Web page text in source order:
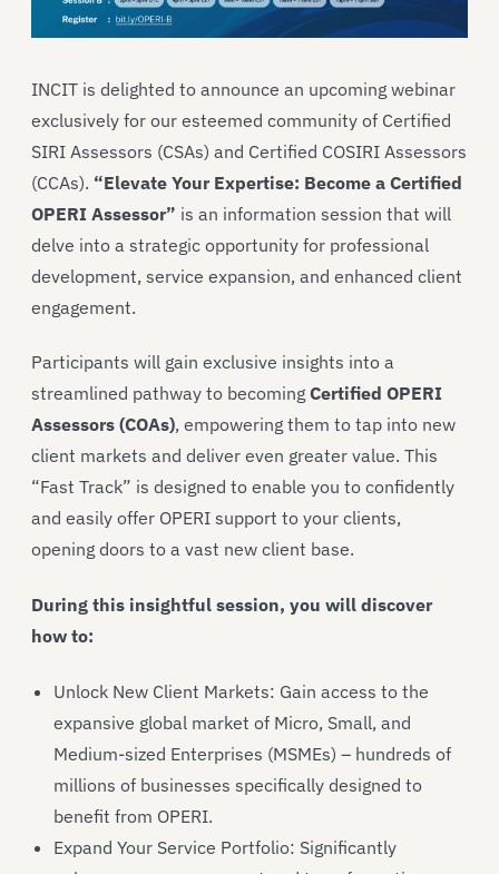
INCIT is delighted to announce an upcoming webinar
exclusively for our esteemed community of Certified
SIRI Assessors (CSAs) and Certified COSIRI Assessors
(CCAs). “Elevate Your Expertise: Become a Certified
OPERI Assessor” is an information session that will
delve into a strategic opportunity for professional
development, service expansion, and enhanced client
engagement.
Participants will gain exclusive insights into a
streamlined pathway to becoming Certified OPERI
Assessors (COAs), empowering them to tap into new
client markets and deliver even greater value. This
“Fast Track” is designed to enable you to confidently
and easily offer OPERI support to your clients,
opening doors to a vast new client base.
During this insightful session, you will discover
how to:
Unlock New Client Markets: Gain access to the
expansive global market of Micro, Small, and
Medium-sized Enterprises (MSMEs) – hundreds of
millions of businesses specifically designed to
benefit from OPERI.
Expand Your Service Portfolio: Significantly